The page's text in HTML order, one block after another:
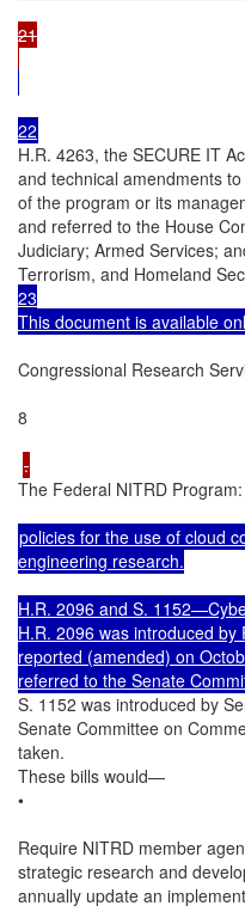
21
H.R. 4263, the SECURE IT
and technical amendments
of the program or its
and referred to the House
Judiciary; Armed Services;
Terrorism, and Homeland
23
This document is available
Congressional Research
8
The Federal NITRD
policies for the use of cloud
engineering research.
H.R. 2096 and S.
H.R. 2096 was introduced
reported (amended) on
S. 1152 was introduced by
Senate Committee on
taken.
These bills would—
•
Require NITRD member
strategic research and
annually update an